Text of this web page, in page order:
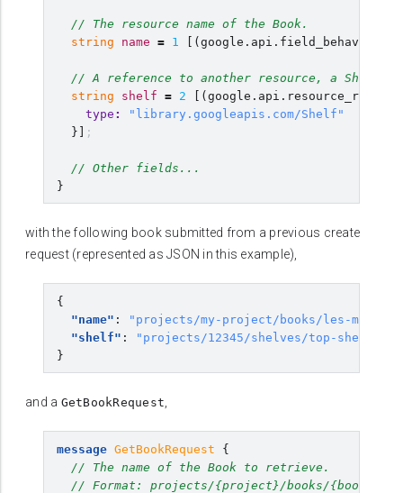
// The resource name of the Book.
string
name = 1 ( google.api.field_behavior
// A reference to another resource, a Shelf.
string
shelf = 2 (
type :
"library.googleapis.com/Shelf"
}]
;
// Other fields...
}
with the following book submitted from a previous create
request (represented as JSON in this example),
{
"name" :
"projects/my-project/books/les-
"shelf" :
"projects/12345/shelves/top-shelf"
}
and a GetBookRequest
message GetBookRequest
{
// The name of the Book to retrieve.
// Format: projects/{project}/books/{book}